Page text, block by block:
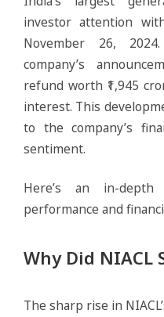
investor attention
November 26,
company’s
refund worth ₹1,945
interest. This
to the company’s
sentiment.
Here’s an in-
performance and
Why Did NIACL
The sharp rise in